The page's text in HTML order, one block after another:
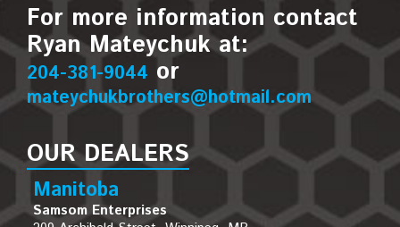
For more information contact
Ryan Mateychuk at:
204-381-9044 or
mateychukbrothers@hotmail.com
OUR DEALERS
Manitoba
Samsom Enterprises